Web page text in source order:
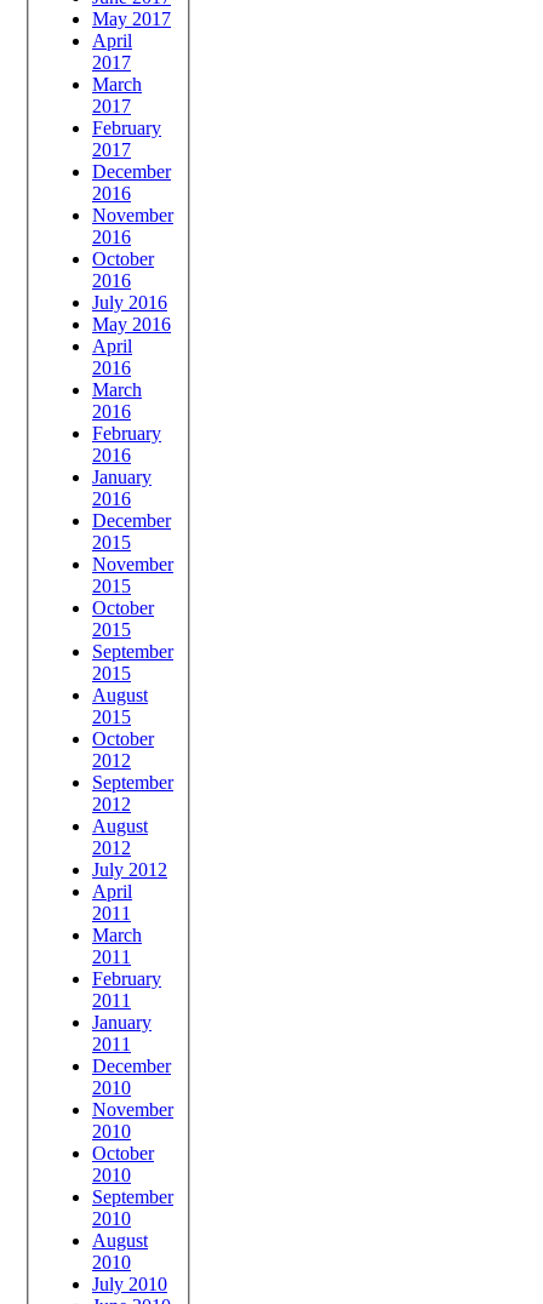
May 2017
April
2017
March
2017
February
2017
December
2016
November
2016
October
2016
July 2016
May 2016
April
2016
March
2016
February
2016
January
2016
December
2015
November
2015
October
2015
September
2015
August
2015
October
2012
September
2012
August
2012
July 2012
April
2011
March
2011
February
2011
January
2011
December
2010
November
2010
October
2010
September
2010
August
2010
July 2010